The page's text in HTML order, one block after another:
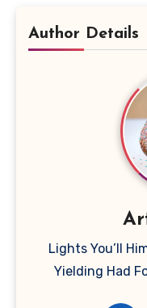
Author Details
Lights You’ll
Yielding Had